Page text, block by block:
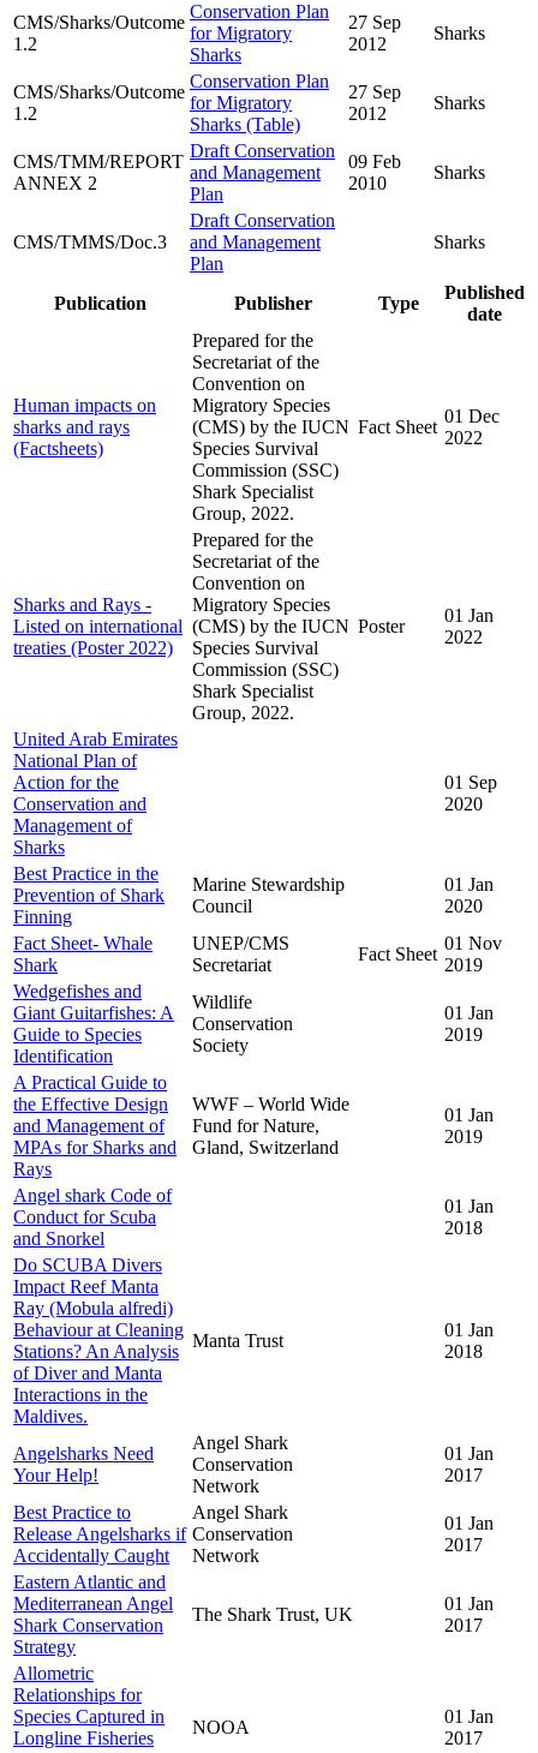
CMS/Sharks/Outcome
1.2
Conservation Plan
for Migratory
Sharks
27 Sep
2012
Sharks
CMS/Sharks/Outcome
1.2
Conservation Plan
for Migratory
Sharks (Table)
27 Sep
2012
Sharks
CMS/TMM/REPORT
ANNEX 2
Draft Conservation
and Management
Plan
09 Feb
2010
Sharks
CMS/TMMS/Doc.3
Draft Conservation
and Management
Plan
Sharks
Publication Publisher Type
Published
date
Human impacts on
sharks and rays
(Factsheets)
Prepared for the
Secretariat of the
Convention on
Migratory Species
(CMS) by the IUCN
Species Survival
Commission (SSC)
Shark Specialist
Group, 2022.
Fact Sheet
01 Dec
2022
Sharks and Rays -
Listed on international
treaties (Poster 2022)
Prepared for the
Secretariat of the
Convention on
Migratory Species
(CMS) by the IUCN
Species Survival
Commission (SSC)
Shark Specialist
Group, 2022.
Poster
01 Jan
2022
United Arab Emirates
National Plan of
Action for the
Conservation and
Management of
Sharks
01 Sep
2020
Best Practice in the
Prevention of Shark
Finning
Marine Stewardship
Council
01 Jan
2020
Fact Sheet- Whale
Shark
UNEP/CMS
Secretariat
Fact Sheet
01 Nov
2019
Wedgefishes and
Giant Guitarfishes: A
Guide to Species
Identification
Wildlife
Conservation
Society
01 Jan
2019
A Practical Guide to
the Effective Design
and Management of
MPAs for Sharks and
Rays
WWF – World Wide
Fund for Nature,
Gland, Switzerland
01 Jan
2019
Angel shark Code of
Conduct for Scuba
and Snorkel
01 Jan
2018
Do SCUBA Divers
Impact Reef Manta
Ray (Mobula alfredi)
Behaviour at Cleaning
Stations? An Analysis
of Diver and Manta
Interactions in the
Maldives.
Manta Trust
01 Jan
2018
Angelsharks Need
Your Help!
Angel Shark
Conservation
Network
01 Jan
2017
Best Practice to
Release Angelsharks if
Accidentally Caught
Angel Shark
Conservation
Network
01 Jan
2017
Eastern Atlantic and
Mediterranean Angel
Shark Conservation
Strategy
The Shark Trust, UK
01 Jan
2017
Allometric
Relationships for
Species Captured in
Longline Fisheries
NOOA
01 Jan
2017